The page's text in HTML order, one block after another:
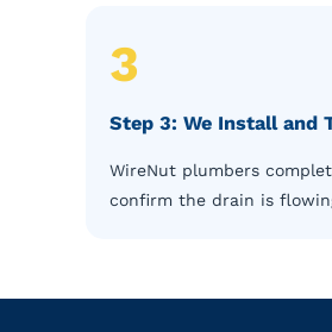
3
Step 3: We Install and
WireNut plumbers
confirm the drain is